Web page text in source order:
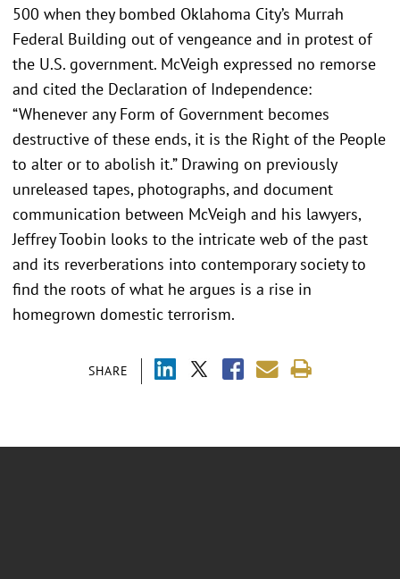
SHARE
500 when they bombed Oklahoma City’s Murrah
Federal Building out of vengeance and in protest of
the U.S. government. McVeigh expressed no remorse
and cited the Declaration of Independence:
“Whenever any Form of Government becomes
destructive of these ends, it is the Right of the People
to alter or to abolish it.” Drawing on previously
unreleased tapes, photographs, and document
communication between McVeigh and his lawyers,
Jeffrey Toobin looks to the intricate web of the past
and its reverberations into contemporary society to
find the roots of what he argues is a rise in
homegrown domestic terrorism.